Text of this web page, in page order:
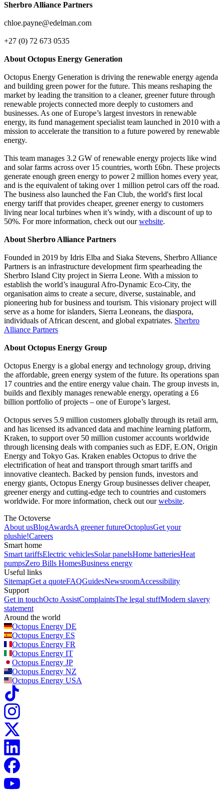
Sherbro Alliance Partners
chloe.payne@edelman.com
+27 (0) 72 673 0535
About Octopus Energy Generation
Octopus Energy Generation is driving the renewable energy agenda
and building green power for the future. This means reshaping the
market by leading the transition to a cleaner, greener future through
renewable projects connected more deeply to customers and
businesses. As one of Europe’s largest investors in renewable
energy, its fund management specialist team launched in 2010 with a
mission to accelerate the transition to a future powered by renewable
energy.
This team manages 3.2 GW of renewable energy projects like wind
and solar farms across over 15 countries, worth £6bn. These projects
generate enough green energy to power 2 million homes every year,
and is the equivalent of taking over 1 million petrol cars off the road.
The business also launched the Fan Club, the world's first local
energy tariff that provides cheaper, greener energy to customers
living near local turbines when it’s windy, with a discount of up to
50%. For more information, check out ourwebsite.
About Sherbro Alliance Partners
Founded in 2019 by Idris Elba and Siaka Stevens, Sherbro Alliance
Partners is an infrastructure development firm spearheading the
Sherbro Island City project in Sierra Leone. With a mission to
establish the world’s inaugural Afro-Dynamic Eco-City, the
organisation aims to create a secure, diverse, sustainable, and
pioneering hub for business and tourism. This visionary project will
serve as a home for islanders, Sierra Leoneans, the diaspora,
individuals of African descent, and global expatriates. Sherbro
Alliance Partners
About Octopus Energy Group
Octopus Energy is a global energy and technology group, driving
the affordable, green energy system of the future. Its operations span
17 countries and the entire energy value chain. The group invests in,
builds and flexibly manages renewable energy, operating a £6
billion portfolio of projects – one of Europe’s largest.
Octopus serves 5.9 million customers globally through its retail arm,
and has licensed its advanced data and machine learning platform,
Kraken, to support over 50 million customer accounts worldwide
through licensing deals with companies such as EDF, E.ON, Origin
Energy and Tokyo Gas. Kraken enables Octopus to drive the
electrification of heat and transport through smart tariffs and
innovative cleantech. Backed by pension funds, investors and
energy giants, Octopus Energy Group businesses deliver cheaper,
greener energy and cutting-edge tech to countries and customers
worldwide. For more information, check out ourwebsite.
The Octoverse
About usBlogAwardsA greener futureOctoplusGet your
plushie!Careers
Smart home
Smart tariffsElectric vehiclesSolar panelsHome batteriesHeat
pumpsZero Bills HomesBusiness energy
Useful links
SitemapGet a quoteFAQGuidesNewsroomAccessibility
Support
Get in touchOcto AssistComplaintsThe legal stuffModern slavery
statement
Around the world
Octopus Energy DE
Octopus Energy ES
Octopus Energy FR
Octopus Energy IT
Octopus Energy JP
Octopus Energy NZ
Octopus Energy USA